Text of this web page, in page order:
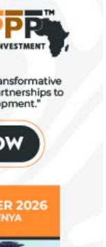
Economist
Pierre-Olivier
in 1996 from the
of Technology.